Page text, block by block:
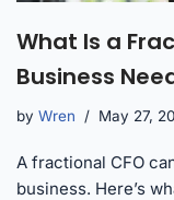
What Is a
Business
by Wren May 27,
A fractional CFO
business. Here’s